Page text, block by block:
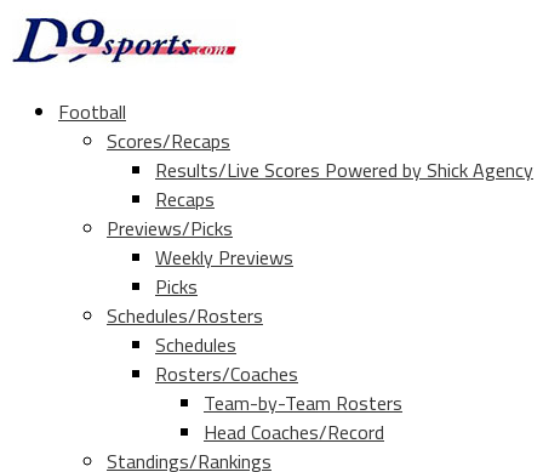
Football
Scores/Recaps
Results/Live Scores Powered by Shick Agency
Recaps
Previews/Picks
Weekly Previews
Picks
Schedules/Rosters
Schedules
Rosters/Coaches
Team-by-Team Rosters
Head Coaches/Record
Standings/Rankings